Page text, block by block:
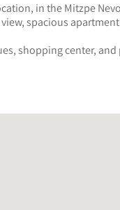
in the Mitzpe
spacious
shopping center,